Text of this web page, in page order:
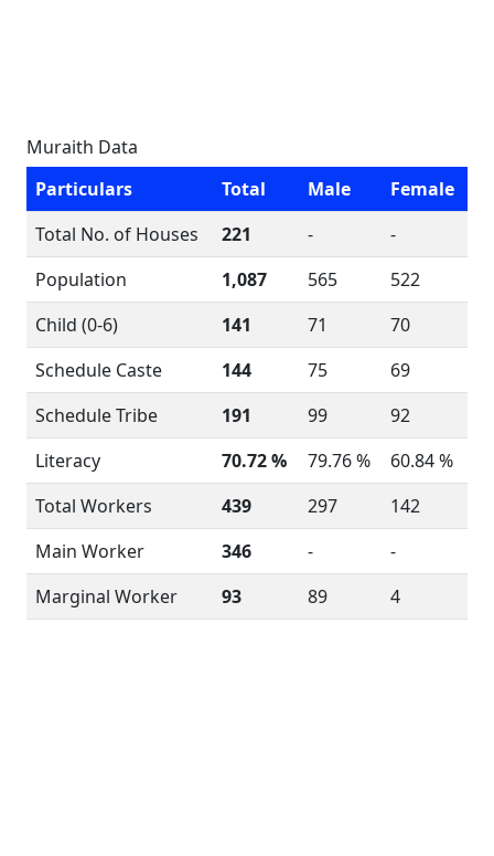
Muraith Data
Particulars
Total Male
Female
Total No. of Houses
221 -
-
Population
1,087 565
522
Child (0-6)
141 71
70
Schedule Caste
144 75
69
Schedule Tribe
191 99
92
Literacy
70.72 % 79.76 %
60.84 %
Total Workers
439 297
142
Main Worker
346 -
-
Marginal Worker
93 89 4